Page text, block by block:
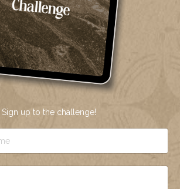
Sign up to the challenge!